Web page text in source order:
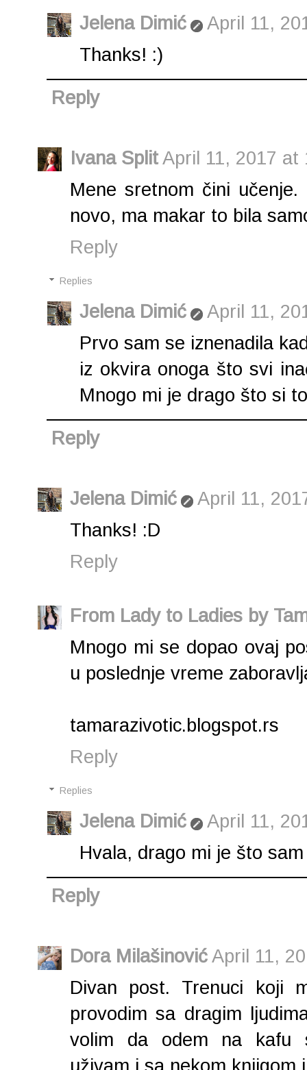
Jelena Dimić
April 11,
Thanks! :)
Reply
Ivana SplitApril 11, 2017 at
Mene sretnom čini
novo, ma makar to bila
Reply
Replies
Jelena Dimić
April 11,
Prvo sam se iznenadila
iz okvira onoga što svi
Mnogo mi je drago što si
Reply
Jelena Dimić
April 11,
Thanks! :D
Reply
From Lady to Ladies by
Mnogo mi se dopao ovaj
u poslednje vreme
tamarazivotic.blogspot.rs
Reply
Replies
Jelena Dimić
April 11,
Hvala, drago mi je što
Reply
Dora MilašinovićApril 11,
Divan post. Trenuci koji
provodim sa dragim
volim da odem na kafu
uživam i sa nekom knjigom